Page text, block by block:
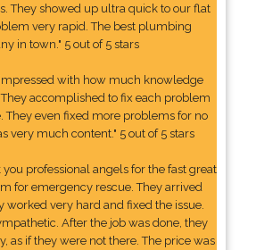
They showed up ultra quick to our flat
very rapid. The best plumbing
in town." 5 out of 5 stars
impressed with how much knowledge
accomplished to fix each problem
They even fixed more problems for no
very much content." 5 out of 5 stars
you professional angels for the fast great
for emergency rescue. They arrived
worked very hard and fixed the issue.
After the job was done, they
as if they were not there. The price was